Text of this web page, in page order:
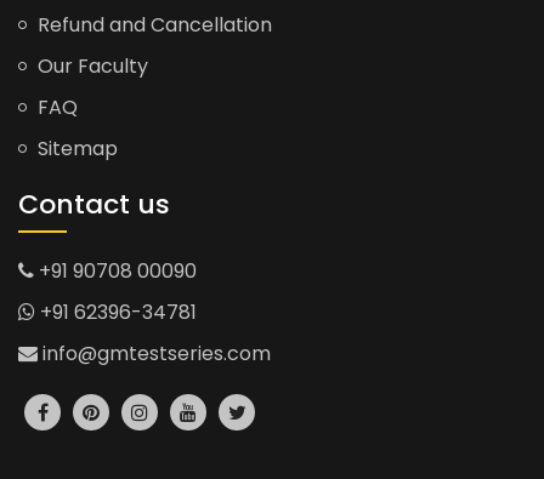
Refund and Cancellation
Our Faculty
FAQ
Sitemap
Contact us
+91 90708 00090
+91 62396-34781
info@gmtestseries.com